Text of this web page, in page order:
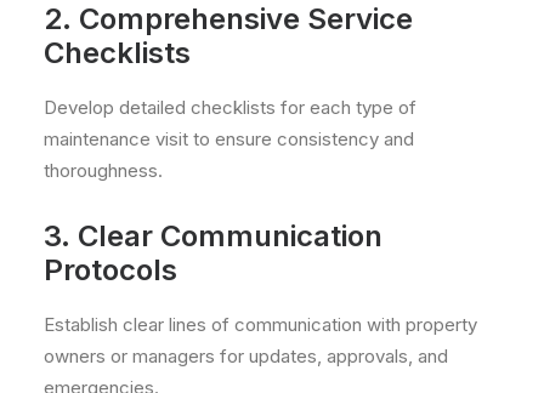
2. Comprehensive Service
Checklists
Develop detailed checklists for each type of
maintenance visit to ensure consistency and
thoroughness.
3. Clear Communication
Protocols
Establish clear lines of communication with property
owners or managers for updates, approvals, and
emergencies.